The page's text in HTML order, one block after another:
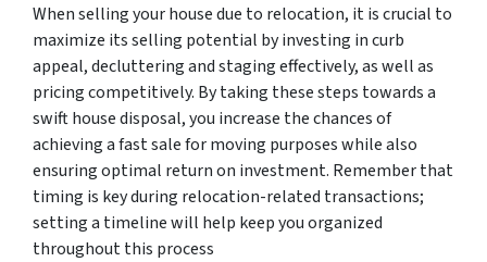
When selling your house due to relocation, it is crucial to
maximize its selling potential by investing in curb
appeal, decluttering and staging effectively, as well as
pricing competitively. By taking these steps towards a
swift house disposal, you increase the chances of
achieving a fast sale for moving purposes while also
ensuring optimal return on investment. Remember that
timing is key during relocation-related transactions;
setting a timeline will help keep you organized
throughout this process